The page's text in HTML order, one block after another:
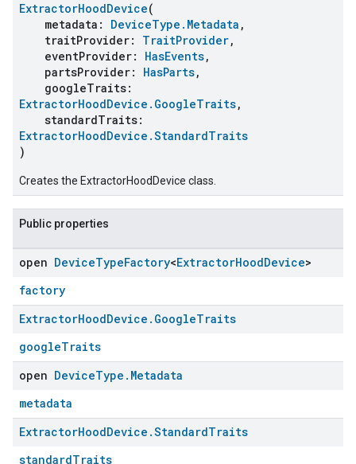
ExtractorHoodDevice(
metadata: DeviceType.Metadata ,
traitProvider: TraitProvider,
eventProvider: HasEvents,
partsProvider: HasParts,
googleTraits:
ExtractorHoodDevice.GoogleTraits,
standardTraits:
ExtractorHoodDevice.StandardTraits
)
Creates the ExtractorHoodDevice class.
Public properties
open DeviceTypeFactory<ExtractorHoodDevice>
factory
ExtractorHoodDevice . GoogleTraits
googleTraits
open DeviceType . Metadata
metadata
ExtractorHoodDevice .StandardTraits
standardTraits